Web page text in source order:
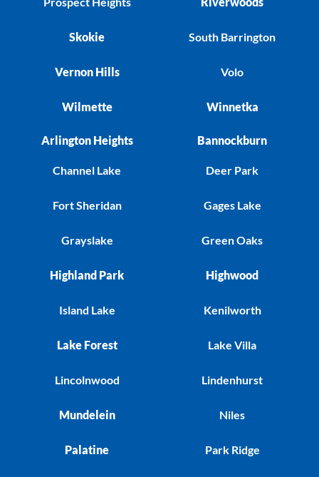
Skokie
Vernon Hills
Wilmette
South Barrington
Volo
Winnetka
Arlington Heights
Channel Lake
Fort Sheridan
Grayslake
Highland Park
Island Lake
Lake Forest
Lincolnwood
Mundelein
Palatine
Bannockburn
Deer Park
Gages Lake
Green Oaks
Highwood
Kenilworth
Lake Villa
Lindenhurst
Niles
Park Ridge